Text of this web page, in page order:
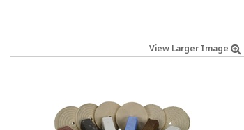
View Larger Image